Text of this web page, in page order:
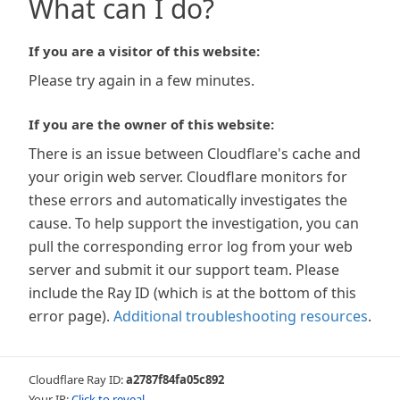
What can I do?
If you are a visitor of this website:
Please try again in a few minutes.
If you are the owner of this website:
There is an issue between Cloudflare's cache and
your origin web server. Cloudflare monitors for
these errors and automatically investigates the
cause. To help support the investigation, you can
pull the corresponding error log from your web
server and submit it our support team. Please
include the Ray ID (which is at the bottom of this
error page). Additional troubleshooting resources.
Cloudflare Ray ID:a2787f84fa05c892